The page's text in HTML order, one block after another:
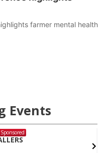
farmer mental health